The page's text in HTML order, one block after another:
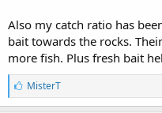
Also my catch ratio has
bait towards the rocks.
more fish. Plus fresh bait
L
i
k
MisterT